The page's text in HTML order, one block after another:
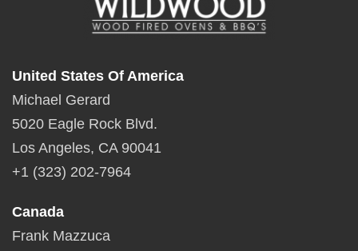
United States Of America
Michael Gerard
5020 Eagle Rock Blvd.
Los Angeles, CA 90041
+1 (323) 202-7964
Canada
Frank Mazzuca